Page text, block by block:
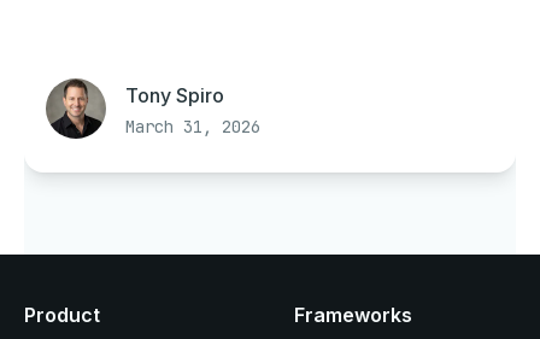
Tony Spiro
March 31, 2026
Product Frameworks